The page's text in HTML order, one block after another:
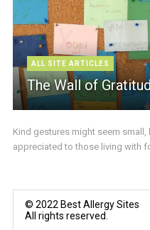
ALL SITE ARTICLES
The Wall of
Kind gestures might seem small,
appreciated to those living with
© 2022 Best Allergy Sites
All rights reserved.